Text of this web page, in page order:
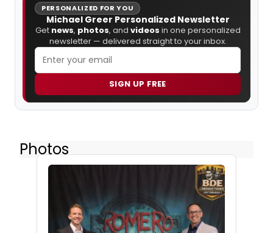
PERSONALIZED FOR YOU
Michael Greer Personalized Newsletter
Get news, photos, and videos in one personalized
newsletter — delivered straight to your inbox.
SIGN UP FREE
Photos